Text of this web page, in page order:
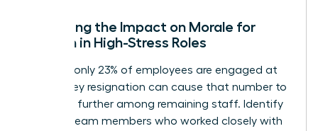
Managing the Impact on Morale for
Women in High-Stress Roles
Globally, only 23% of employees are engaged at
work. A key resignation can cause that number to
plummet further among remaining staff. Identify
“at-risk” team members who worked closely with